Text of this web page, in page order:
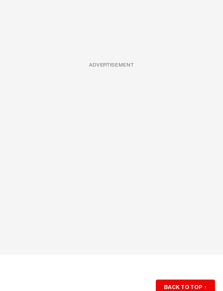
ADVERTISEMENT
BACK TO TOP ↑